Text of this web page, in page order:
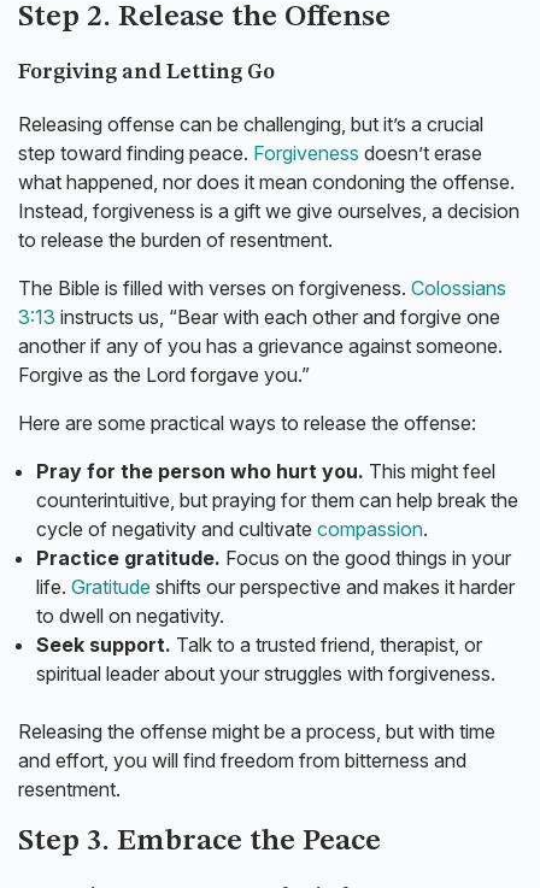
Step 2. Release the Offense
Forgiving and Letting Go
Releasing offense can be challenging, but it’s a crucial
step toward finding peace. Forgiveness doesn’t erase
what happened, nor does it mean condoning the offense.
Instead, forgiveness is a gift we give ourselves, a decision
to release the burden of resentment.
The Bible is filled with verses on forgiveness. Colossians
3:13 instructs us, “Bear with each other and forgive one
another if any of you has a grievance against someone.
Forgive as the Lord forgave you.”
Here are some practical ways to release the offense:
Pray for the person who hurt you. This might feel
counterintuitive, but praying for them can help break the
cycle of negativity and cultivate compassion.
Practice gratitude. Focus on the good things in your
life. Gratitude shifts our perspective and makes it harder
to dwell on negativity.
Seek support. Talk to a trusted friend, therapist, or
spiritual leader about your struggles with forgiveness.
Releasing the offense might be a process, but with time
and effort, you will find freedom from bitterness and
resentment.
Step 3. Embrace the Peace